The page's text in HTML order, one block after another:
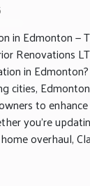
in Edmonton —
Renovations
in
cities,
to
you’re
overhaul,